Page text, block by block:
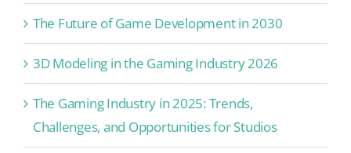
The Future of Game Development in 2030
3D Modeling in the Gaming Industry 2026
The Gaming Industry in 2025: Trends,
Challenges, and Opportunities for Studios